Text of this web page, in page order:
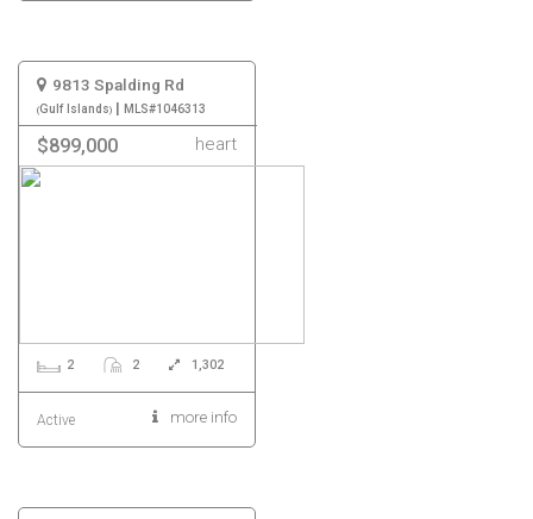
9813 Spalding Rd
Gulf Islands | MLS#1046313
$899,000 heart
2 2 1,302
Active more info